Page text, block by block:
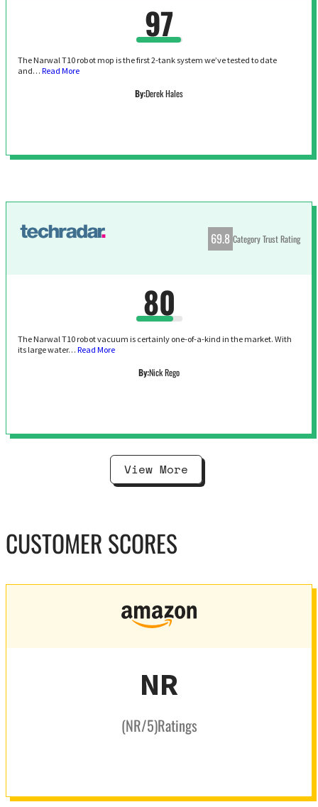
97
The Narwal T10 robot mop is the first 2-tank system we’ve tested to date
and…Read More
By:Derek Hales
69.8 Category Trust Rating
80
The Narwal T10 robot vacuum is certainly one-of-a-kind in the market. With
its large water…Read More
By:Nick Rego
View More
CUSTOMER SCORES
NR
(NR/5)Ratings